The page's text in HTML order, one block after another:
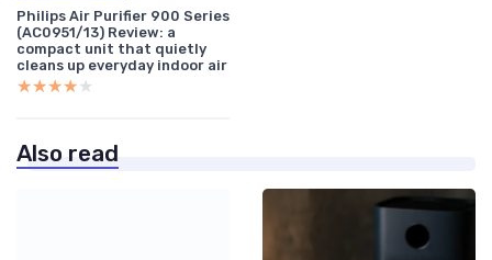
Philips Air Purifier 900 Series
(AC0951/13) Review: a
compact unit that quietly
cleans up everyday indoor air
★★★★★
★★★★★
Also read